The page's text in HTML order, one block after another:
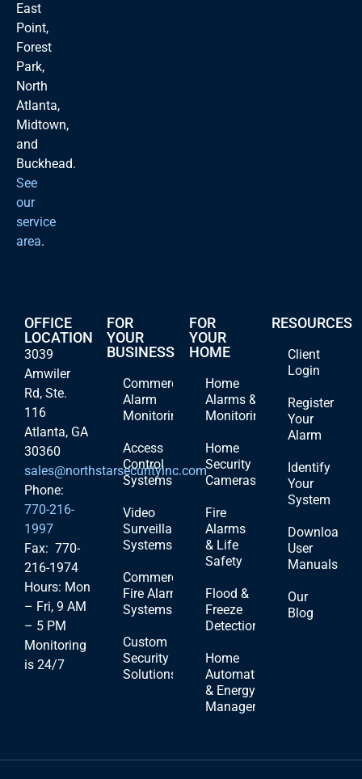
East
Point,
Forest
Park,
North
Atlanta,
Midtown,
and
Buckhead.
See
our
service
area.
OFFICE
LOCATION
3039
Amwiler
Rd, Ste.
116
Atlanta, GA
30360
sales@northstarsecurityinc.com
Phone:
770-216-
1997
Fax: 770-
216-1974
Hours: Mon
– Fri, 9 AM
– 5 PM
Monitoring
is 24/7
FOR
YOUR
BUSINESS
Commercial
Alarm
Monitoring
Access
Control
Systems
Video
Surveillance
Systems
Commercial
Fire Alarm
Systems
Custom
Security
Solutions
FOR
YOUR
HOME
Home
Alarms &
Monitoring
Home
Security
Cameras
Fire
Alarms
& Life
Safety
Flood &
Freeze
Detection
Home
Automation
& Energy
Management
RESOURCES
Client
Login
Register
Your
Alarm
Identify
Your
System
Download
User
Manuals
Our
Blog